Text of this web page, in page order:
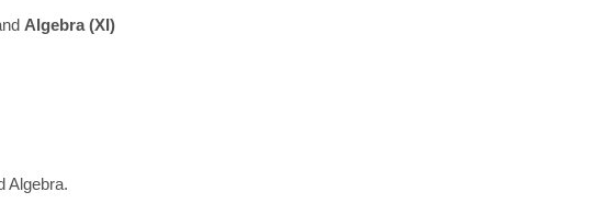
Algebra (XI)
Algebra.